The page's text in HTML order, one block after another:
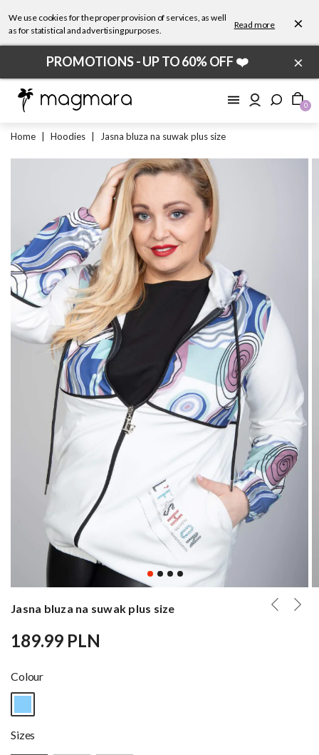
We use cookies for the proper provision of services, as well
as for statistical and advertising purposes.
Read more ×
PROMOTIONS - UP TO 60% OFF ❤️ ×
0
Home Hoodies Jasna bluza na suwak plus size
Jasna bluza na suwak plus size
189.99 PLN
Colour
Sizes